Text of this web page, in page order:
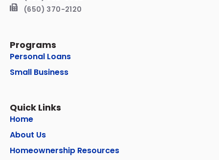
Programs
Personal Loans
Small Business
Quick Links
Home
About Us
Homeownership Resources
(650) 370-2120